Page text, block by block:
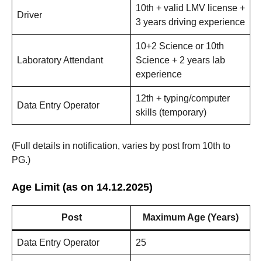
Driver
10th + valid LMV license +
3 years driving experience
Laboratory Attendant
10+2 Science or 10th
Science + 2 years lab
experience
Data Entry Operator
12th + typing/computer
skills (temporary)
(Full details in notification, varies by post from 10th to
PG.)
Age Limit (as on 14.12.2025)
Post Maximum Age (Years)
Data Entry Operator 25